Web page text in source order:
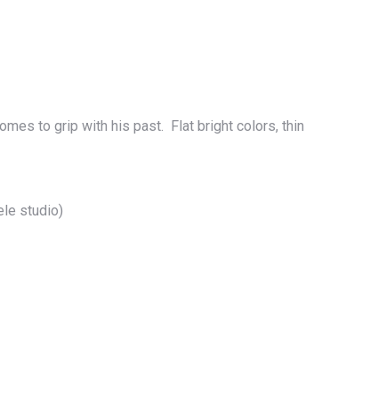
to grip with his past. Flat bright colors, thin
studio)